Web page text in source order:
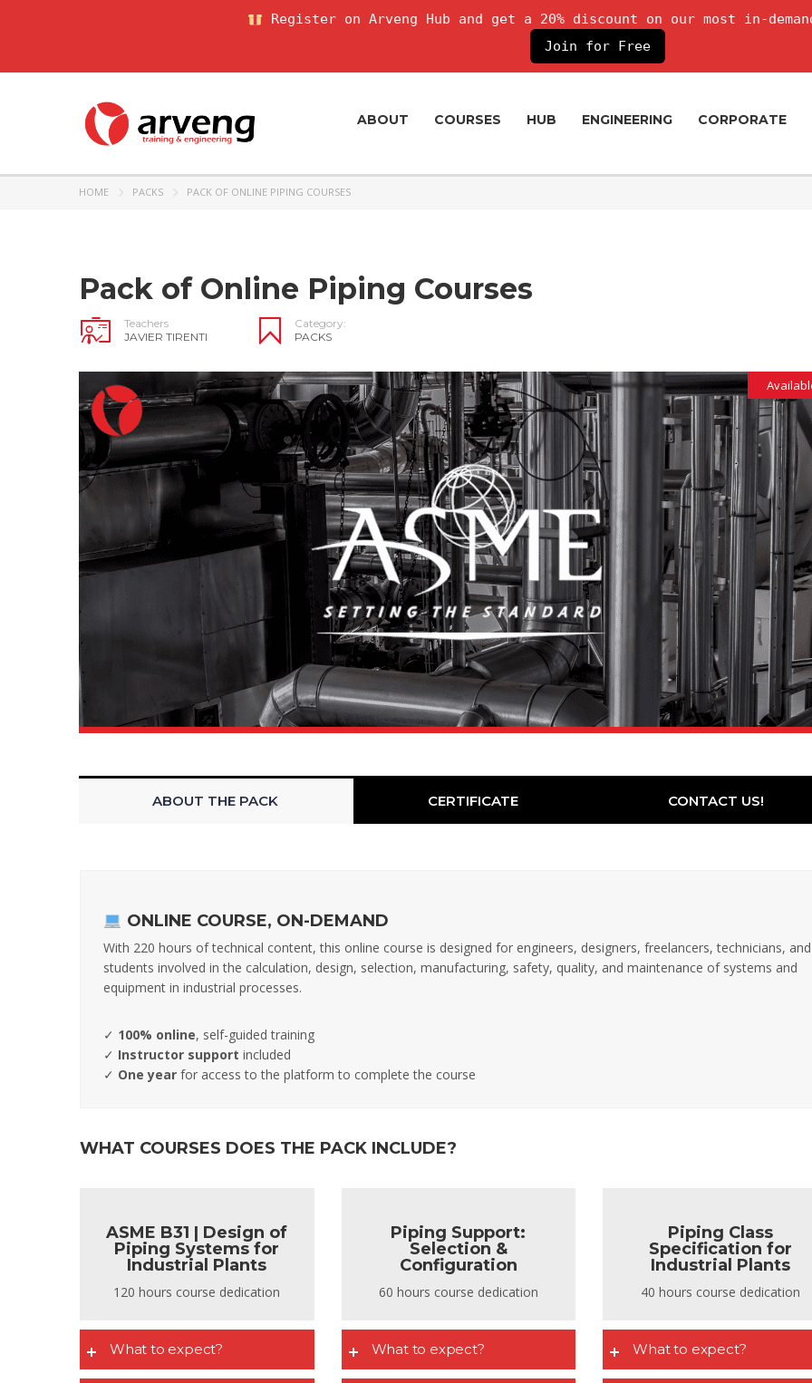
ABOUT COURSES HUB ENGINEERING CORPORATE
HOME PACKS PACK OF ONLINE PIPING COURSES
Pack of Online Piping Courses
Teachers
JAVIER TIRENTI
Category:
PACKS
ABOUT THE PACK CERTIFICATE CONTACT US!
ONLINE COURSE, ON-DEMAND
With 220 hours of technical content, this online course is designed for engineers, designers, freelancers, technicians, and
students involved in the calculation, design, selection, manufacturing, safety, quality, and maintenance of systems and
equipment in industrial processes.
✓ 100% online, self-guided training
✓ Instructor support included
✓ One year for access to the platform to complete the course
WHAT COURSES DOES THE PACK INCLUDE?
ASME B31 | Design of
Piping Systems for
Industrial Plants
120 hours course dedication
What to expect?
Piping Support:
Selection &
Configuration
60 hours course dedication
What to expect?
Piping Class
Specification for
Industrial Plants
40 hours course dedication
What to expect?
Register on Arveng Hub and get a 20% discount on our most in-
Join for Free